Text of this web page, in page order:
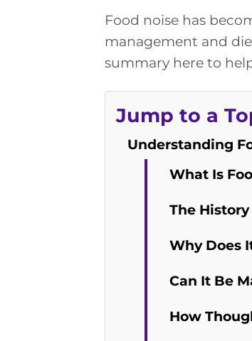
Food noise has
management and
summary here to
Jump to a
Understanding
What Is
The
Why Does
Can It Be
How